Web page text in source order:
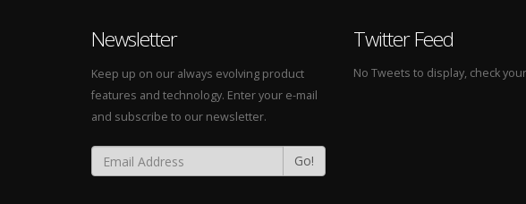
Newsletter
Keep up on our always evolving product
features and technology. Enter your e-mail
and subscribe to our newsletter.
Go!
Twitter Feed
No Tweets to display, check